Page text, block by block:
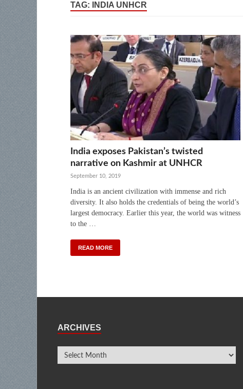
TAG: INDIA UNHCR
India exposes Pakistan’s twisted
narrative on Kashmir at UNHCR
September 10, 2019
India is an ancient civilization with immense and rich
diversity. It also holds the credentials of being the world’s
largest democracy. Earlier this year, the world was witness
to the …
READ MORE
ARCHIVES